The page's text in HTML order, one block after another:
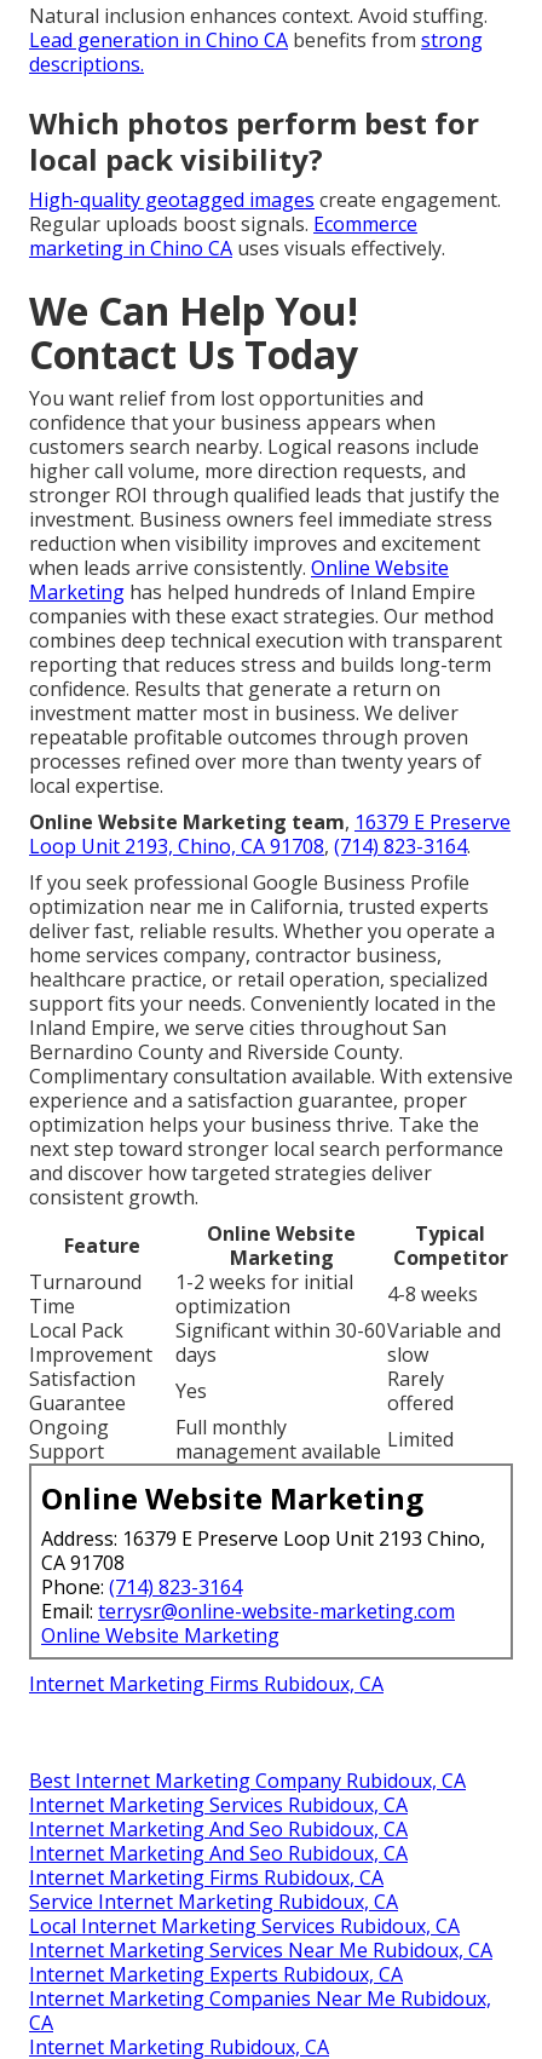
Natural inclusion enhances context. Avoid stuffing.
Lead generation in Chino CA benefits from strong
descriptions.
Which photos perform best for
local pack visibility?
High-quality geotagged images create engagement.
Regular uploads boost signals. Ecommerce
marketing in Chino CA uses visuals effectively.
We Can Help You!
Contact Us Today
You want relief from lost opportunities and
confidence that your business appears when
customers search nearby. Logical reasons include
higher call volume, more direction requests, and
stronger ROI through qualified leads that justify the
investment. Business owners feel immediate stress
reduction when visibility improves and excitement
when leads arrive consistently. Online Website
Marketing has helped hundreds of Inland Empire
companies with these exact strategies. Our method
combines deep technical execution with transparent
reporting that reduces stress and builds long-term
confidence. Results that generate a return on
investment matter most in business. We deliver
repeatable profitable outcomes through proven
processes refined over more than twenty years of
local expertise.
Online Website Marketing team, 16379 E Preserve
Loop Unit 2193, Chino, CA 91708, (714) 823-3164.
If you seek professional Google Business Profile
optimization near me in California, trusted experts
deliver fast, reliable results. Whether you operate a
home services company, contractor business,
healthcare practice, or retail operation, specialized
support fits your needs. Conveniently located in the
Inland Empire, we serve cities throughout San
Bernardino County and Riverside County.
Complimentary consultation available. With extensive
experience and a satisfaction guarantee, proper
optimization helps your business thrive. Take the
next step toward stronger local search performance
and discover how targeted strategies deliver
consistent growth.
Feature
Online Website
Marketing
Typical
Competitor
Turnaround
Time
1-2 weeks for initial
optimization
4-8 weeks
Local Pack
Improvement
Significant within 30-60
days
Variable and
slow
Satisfaction
Guarantee
Yes
Rarely
offered
Ongoing
Support
Full monthly
management available Limited
Online Website Marketing
Address: 16379 E Preserve Loop Unit 2193 Chino,
CA 91708
Phone: (714) 823-3164
Email: terrysr@online-website-marketing.com
Online Website Marketing
Internet Marketing Firms Rubidoux, CA
Best Internet Marketing Company Rubidoux, CA
Internet Marketing Services Rubidoux, CA
Internet Marketing And Seo Rubidoux, CA
Internet Marketing And Seo Rubidoux, CA
Internet Marketing Firms Rubidoux, CA
Service Internet Marketing Rubidoux, CA
Local Internet Marketing Services Rubidoux, CA
Internet Marketing Services Near Me Rubidoux, CA
Internet Marketing Experts Rubidoux, CA
Internet Marketing Companies Near Me Rubidoux,
CA
Internet Marketing Rubidoux, CA